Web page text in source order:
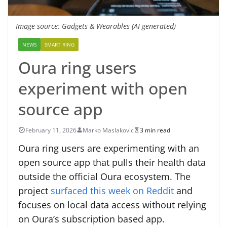
Image source: Gadgets & Wearables (AI generated)
NEWS SMART RING
Oura ring users
experiment with open
source app
February 11, 2026 Marko Maslakovic 3 min read
Oura ring users are experimenting with an
open source app that pulls their health data
outside the official Oura ecosystem. The
project surfaced this week on Reddit and
focuses on local data access without relying
on Oura’s subscription based app.